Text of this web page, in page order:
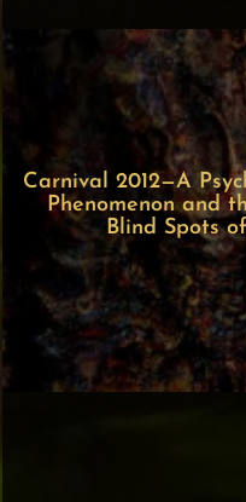
Carnival 2012—A
Phenomenon and
Blind Spots